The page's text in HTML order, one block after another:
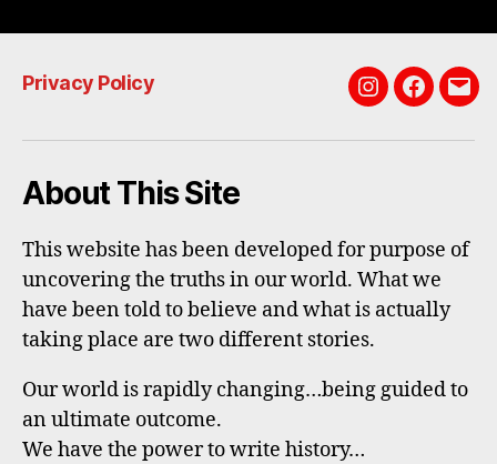
Privacy Policy
Instagram
About This Site
This website has been developed for purpose of
uncovering the truths in our world. What we
have been told to believe and what is actually
taking place are two different stories.
Our world is rapidly changing…being guided to
an ultimate outcome.
We have the power to write history…